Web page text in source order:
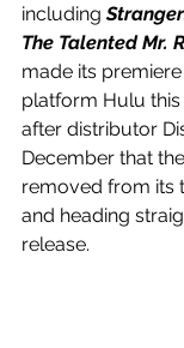
including
The Talented Mr.
made its
platform Hulu
after distributor
December that
removed from its
and heading
release.